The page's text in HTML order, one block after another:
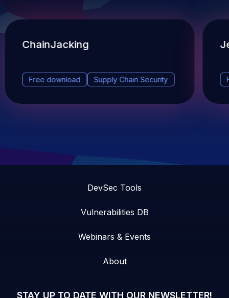
ChainJacking
Free download Supply Chain Security
DevSec Tools
Vulnerabilities DB
Webinars & Events
About
STAY UP TO DATE WITH OUR NEWSLETTER!